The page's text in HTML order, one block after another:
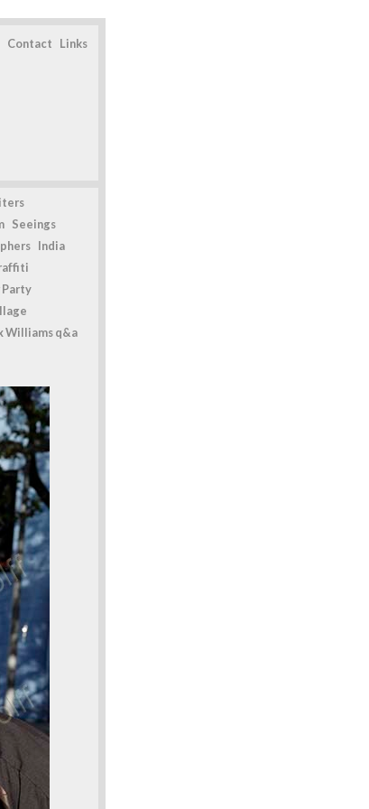
Contact Links
Seeings
India
Party
Williams q&a